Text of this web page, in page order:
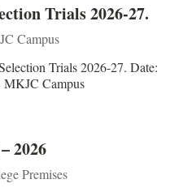
Trials 2026-27.
Campus
Trials 2026-27. Date:
Campus
2026
Premises